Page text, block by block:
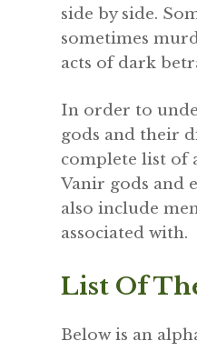
side by side.
sometimes
acts of dark
In order to
gods and their
complete list of
Vanir gods and
also include
associated with.
List Of
Below is an